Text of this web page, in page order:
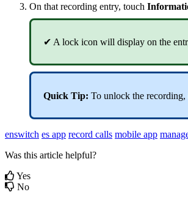
On that recording entry, touch
✔ A lock icon will display on the
Quick Tip: To unlock the recording,
enswitch es app record calls mobile app
Was this article helpful?
Yes
No